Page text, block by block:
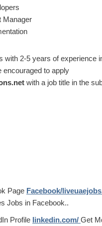
Manager
with 2-5 years of experience
encouraged to apply
with a job title in the
Page Facebook/
Jobs in Facebook..
Profile linkedin.com/ Get